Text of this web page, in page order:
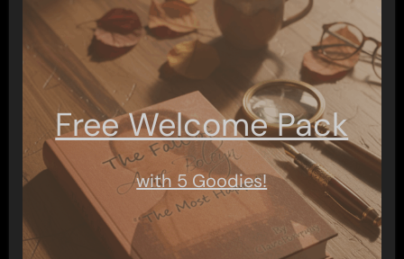
Free Welcome Pack
with 5 Goodies!